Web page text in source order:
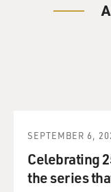
SEPTEMBER 6,
Celebrating
the series